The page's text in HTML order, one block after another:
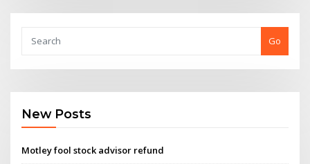
Go
New Posts
Motley fool stock advisor refund